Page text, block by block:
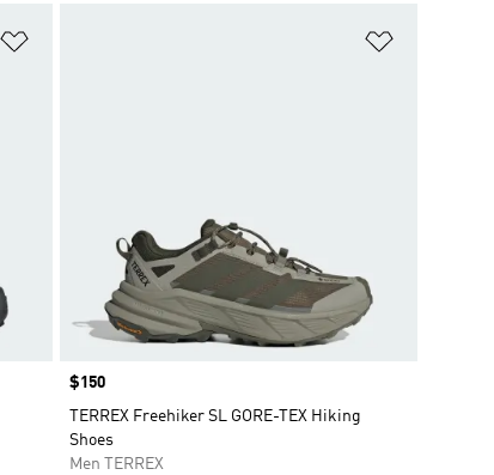
Price
$150
TERREX Freehiker SL GORE-TEX Hiking
Shoes
Men TERREX